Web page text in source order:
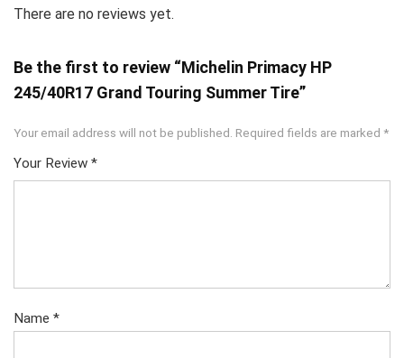
There are no reviews yet.
Be the first to review “Michelin Primacy HP
245/40R17 Grand Touring Summer Tire”
Your email address will not be published. Required fields are marked *
Your Review *
Name *